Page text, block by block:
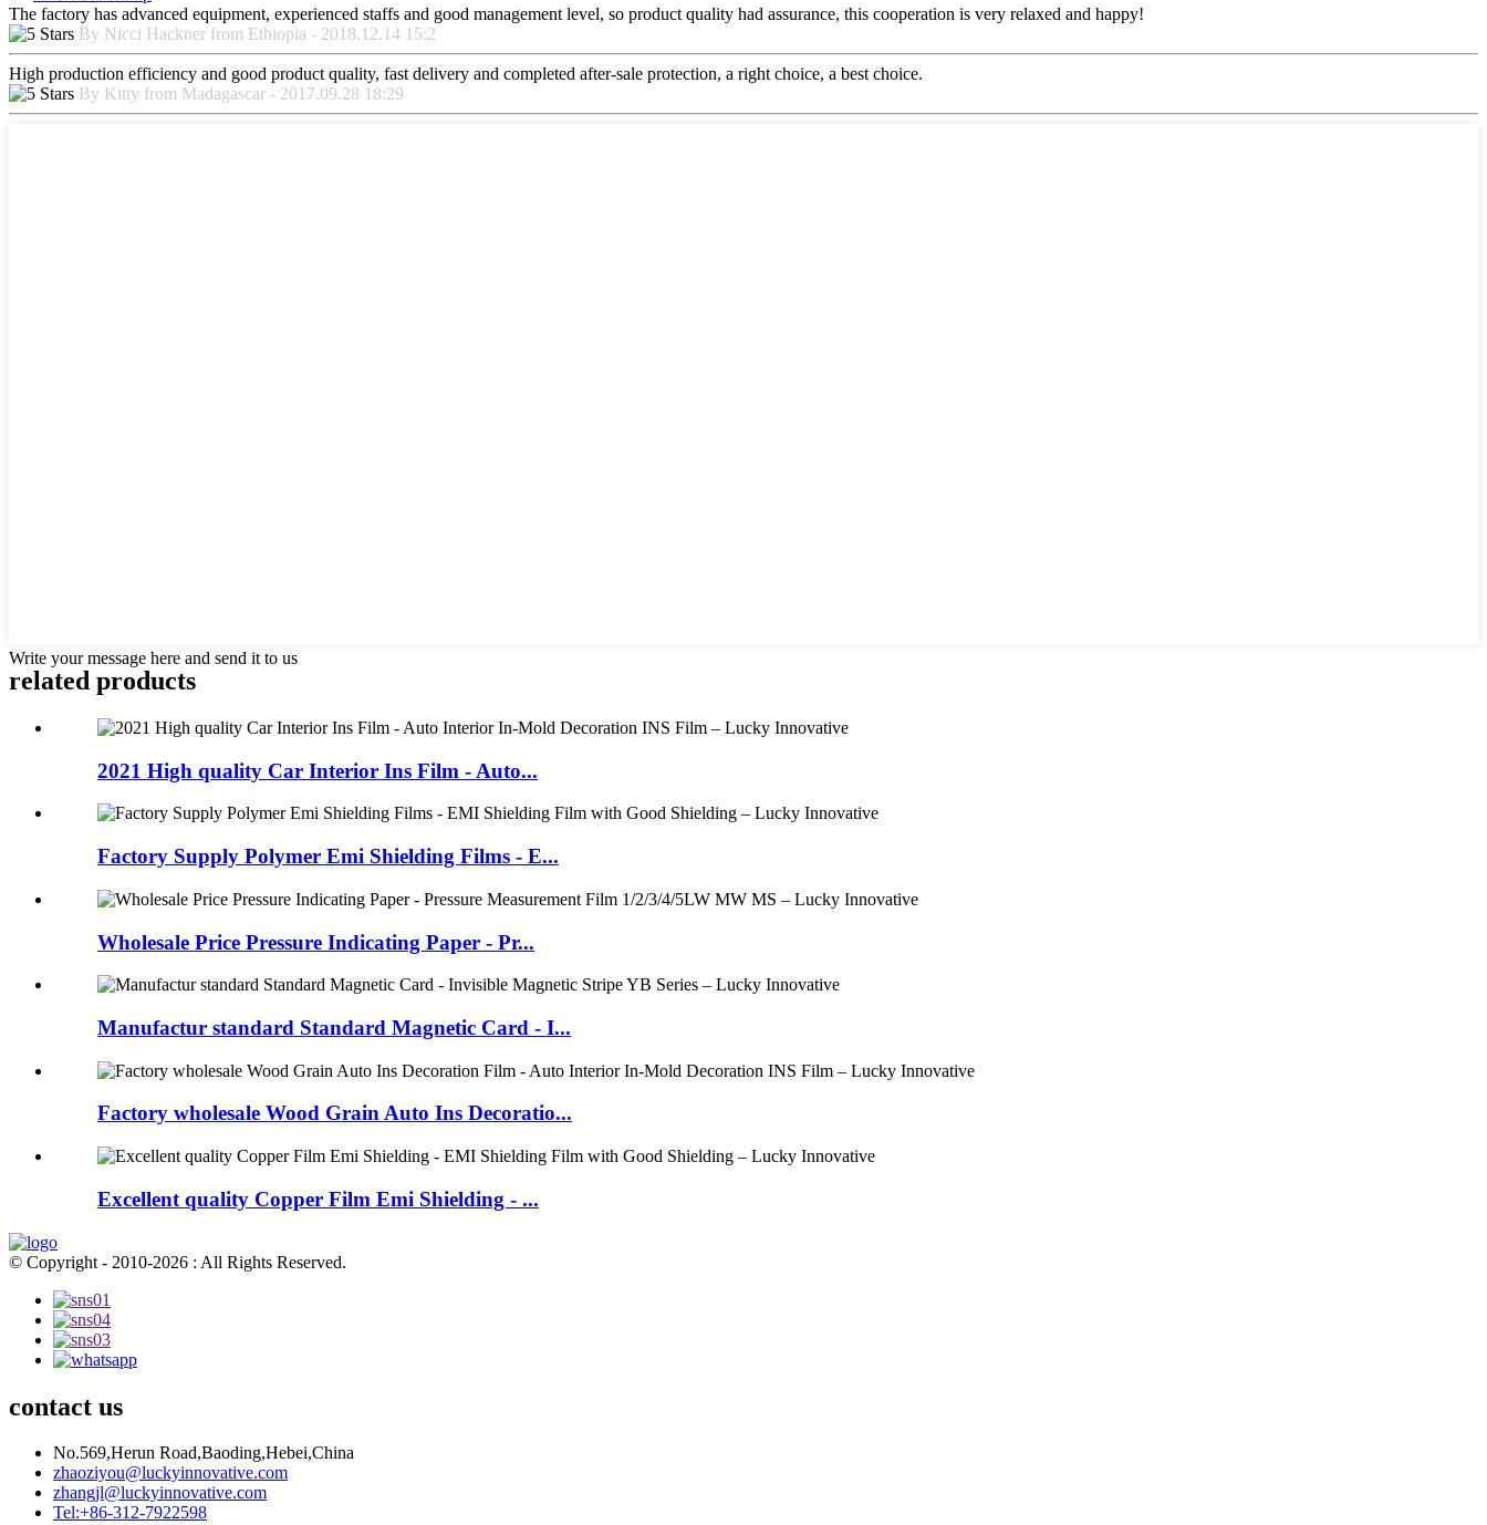
The factory has advanced equipment, experienced staffs and good management level, so product quality had assurance, this cooperation is very relaxed and happy!
By Nicci Hackner from Ethiopia - 2018.12.14 15:2
High production efficiency and good product quality, fast delivery and completed after-sale protection, a right choice, a best choice.
By Kitty from Madagascar - 2017.09.28 18:29
Write your message here and send it to us
related products
2021 High quality Car Interior Ins Film - Auto...
Factory Supply Polymer Emi Shielding Films - E...
Wholesale Price Pressure Indicating Paper - Pr...
Manufactur standard Standard Magnetic Card - I...
Factory wholesale Wood Grain Auto Ins Decoratio...
Excellent quality Copper Film Emi Shielding - ...
© Copyright - 2010-2026 : All Rights Reserved.
contact us
No.569,Herun Road,Baoding,Hebei,China
zhaoziyou@luckyinnovative.com
zhangjl@luckyinnovative.com
Tel:+86-312-7922598